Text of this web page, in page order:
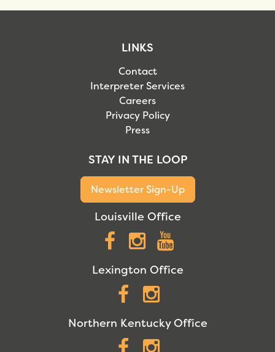
LINKS
Contact
Interpreter Services
Careers
Privacy Policy
Press
STAY IN THE LOOP
Newsletter Sign-Up
Louisville Office
Facebook
Instagram
Lexington Office
Facebook
Northern Kentucky Office